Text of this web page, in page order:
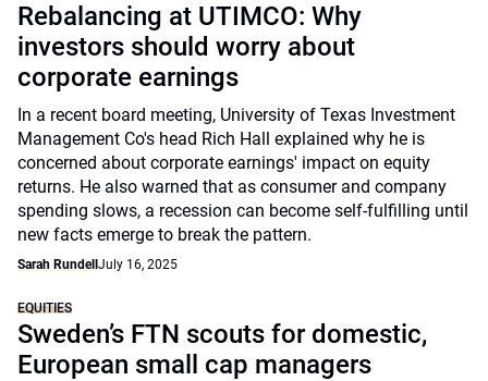
Rebalancing at UTIMCO: Why
investors should worry about
corporate earnings
In a recent board meeting, University of Texas Investment
Management Co's head Rich Hall explained why he is
concerned about corporate earnings' impact on equity
returns. He also warned that as consumer and company
spending slows, a recession can become self-fulfilling until
new facts emerge to break the pattern.
Sarah Rundell July 16, 2025
EQUITIES
Sweden’s FTN scouts for domestic,
European small cap managers